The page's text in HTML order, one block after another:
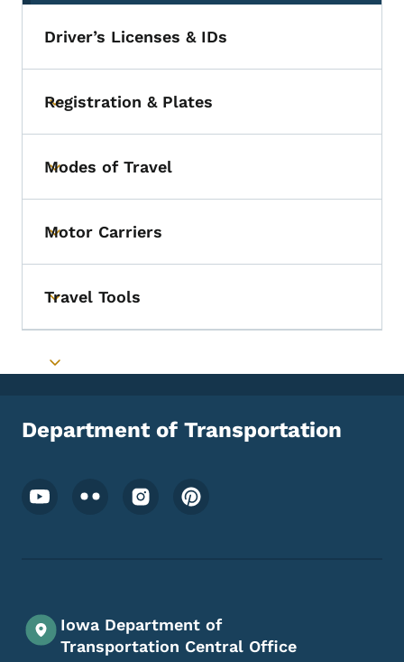
Driver’s Licenses & IDs
Toggle submenu
Registration & Plates
Toggle submenu
Modes of Travel
Toggle submenu
Motor Carriers
Toggle submenu
Travel Tools
Toggle submenu
Department of Transportation
Footer Social Media Menu
Iowa Department of
Transportation Central Office